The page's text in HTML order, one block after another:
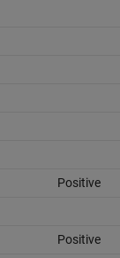
Positive
Positive